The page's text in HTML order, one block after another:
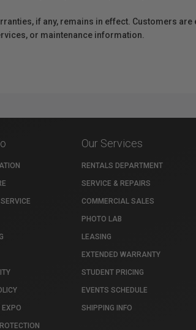
if any, remains in effect. Customers
or maintenance information.
EXPO
Our Services
RENTALS DEPARTMENT
SERVICE & REPAIRS
COMMERCIAL SALES
PHOTO LAB
LEASING
EXTENDED WARRANTY
STUDENT PRICING
EVENTS SCHEDULE
SHIPPING INFO